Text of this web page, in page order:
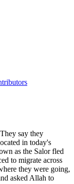
say they
in today's
as the Salor fled
to migrate across
they were going,
asked Allah to